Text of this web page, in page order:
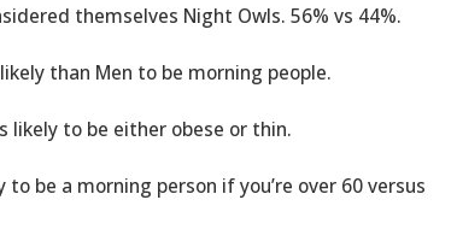
themselves Night Owls. 56% vs 44%.
than Men to be morning people.
likely to be either obese or thin.
to be a morning person if you’re over 60 versus